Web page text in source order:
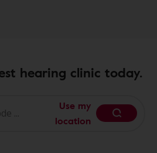
hearing clinic today.
Use my
location